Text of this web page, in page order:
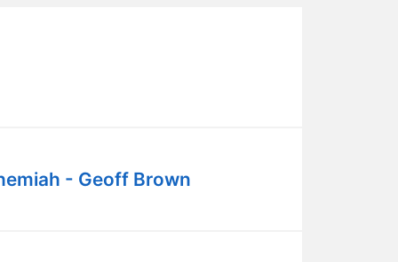
- Geoff Brown